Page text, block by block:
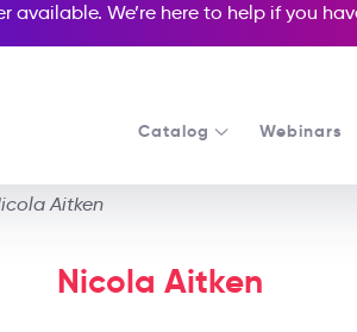
available. We’re here to help if you
Catalog Webinars
Nicola Aitken